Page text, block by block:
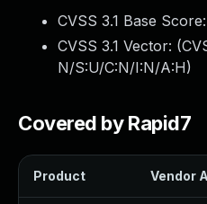
CVSS 3.1 Base Score:
CVSS 3.1 Vector: (
N/S:U/C:N/I:N/A:H)
Covered by Rapid7
Product Vendor